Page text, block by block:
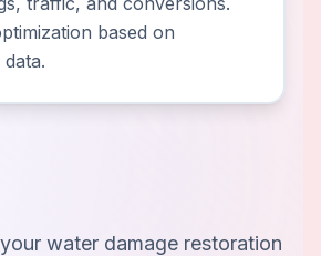
based on
water damage restoration